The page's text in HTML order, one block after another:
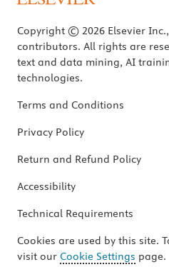
Copyright © 2026 Elsevier
contributors. All rights are
text and data mining, AI
technologies.
Terms and Conditions
Privacy Policy
Return and Refund Policy
Accessibility
Technical Requirements
Cookies are used by this site.
visit our Cookie Settings page.